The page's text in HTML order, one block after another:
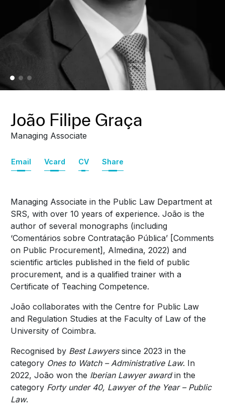
João Filipe Graça
Managing Associate
Email Vcard CV Share
Managing Associate in the Public Law Department at
SRS, with over 10 years of experience. João is the
author of several monographs (including
‘Comentários sobre Contratação Pública’ [Comments
on Public Procurement], Almedina, 2022) and
scientific articles published in the field of public
procurement, and is a qualified trainer with a
Certificate of Teaching Competence.
João collaborates with the Centre for Public Law
and Regulation Studies at the Faculty of Law of the
University of Coimbra.
Recognised by Best Lawyerssince 2023 in the
category Ones to Watch – Administrative Law. In
2022, João won the Iberian Lawyer awardin the
category Forty under 40, Lawyer of the Year – Public
Law.